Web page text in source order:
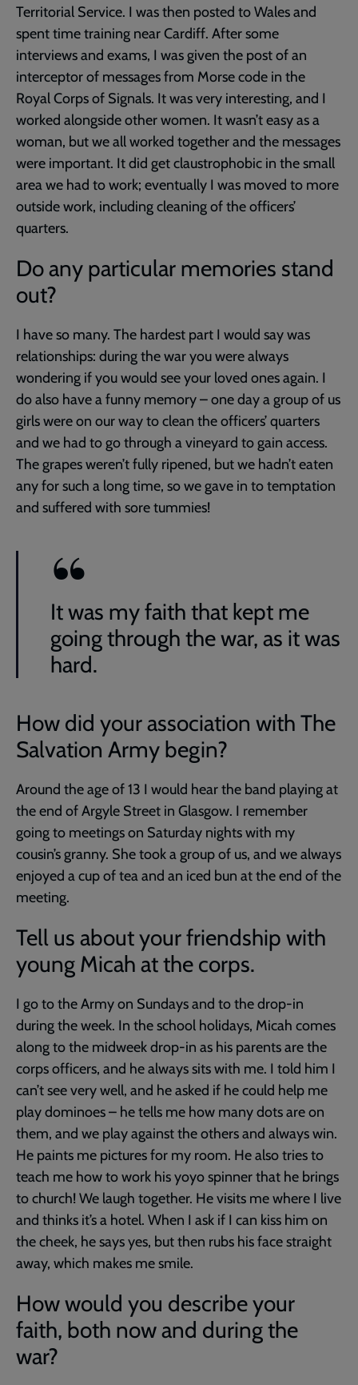
Territorial Service. I was then posted to Wales and
spent time training near Cardiff. After some
interviews and exams, I was given the post of an
interceptor of messages from Morse code in the
Royal Corps of Signals. It was very interesting, and I
worked alongside other women. It wasn’t easy as a
woman, but we all worked together and the messages
were important. It did get claustrophobic in the small
area we had to work; eventually I was moved to more
outside work, including cleaning of the officers’
quarters.
Do any particular memories stand
out?
I have so many. The hardest part I would say was
relationships: during the war you were always
wondering if you would see your loved ones again. I
do also have a funny memory – one day a group of us
girls were on our way to clean the officers’ quarters
and we had to go through a vineyard to gain access.
The grapes weren’t fully ripened, but we hadn’t eaten
any for such a long time, so we gave in to temptation
and suffered with sore tummies!
It was my faith that kept me
going through the war, as it was
hard.
How did your association with The
Salvation Army begin?
Around the age of 13 I would hear the band playing at
the end of Argyle Street in Glasgow. I remember
going to meetings on Saturday nights with my
cousin’s granny. She took a group of us, and we always
enjoyed a cup of tea and an iced bun at the end of the
meeting.
Tell us about your friendship with
young Micah at the corps.
I go to the Army on Sundays and to the drop-in
during the week. In the school holidays, Micah comes
along to the midweek drop-in as his parents are the
corps officers, and he always sits with me. I told him I
can’t see very well, and he asked if he could help me
play dominoes – he tells me how many dots are on
them, and we play against the others and always win.
He paints me pictures for my room. He also tries to
teach me how to work his yoyo spinner that he brings
to church! We laugh together. He visits me where I live
and thinks it’s a hotel. When I ask if I can kiss him on
the cheek, he says yes, but then rubs his face straight
away, which makes me smile.
How would you describe your
faith, both now and during the
war?